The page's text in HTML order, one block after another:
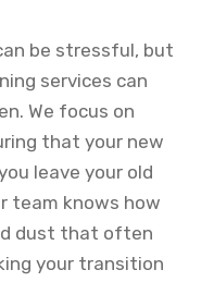
be stressful, but
services can
We focus on
that your new
leave your old
team knows how
dust that often
your transition